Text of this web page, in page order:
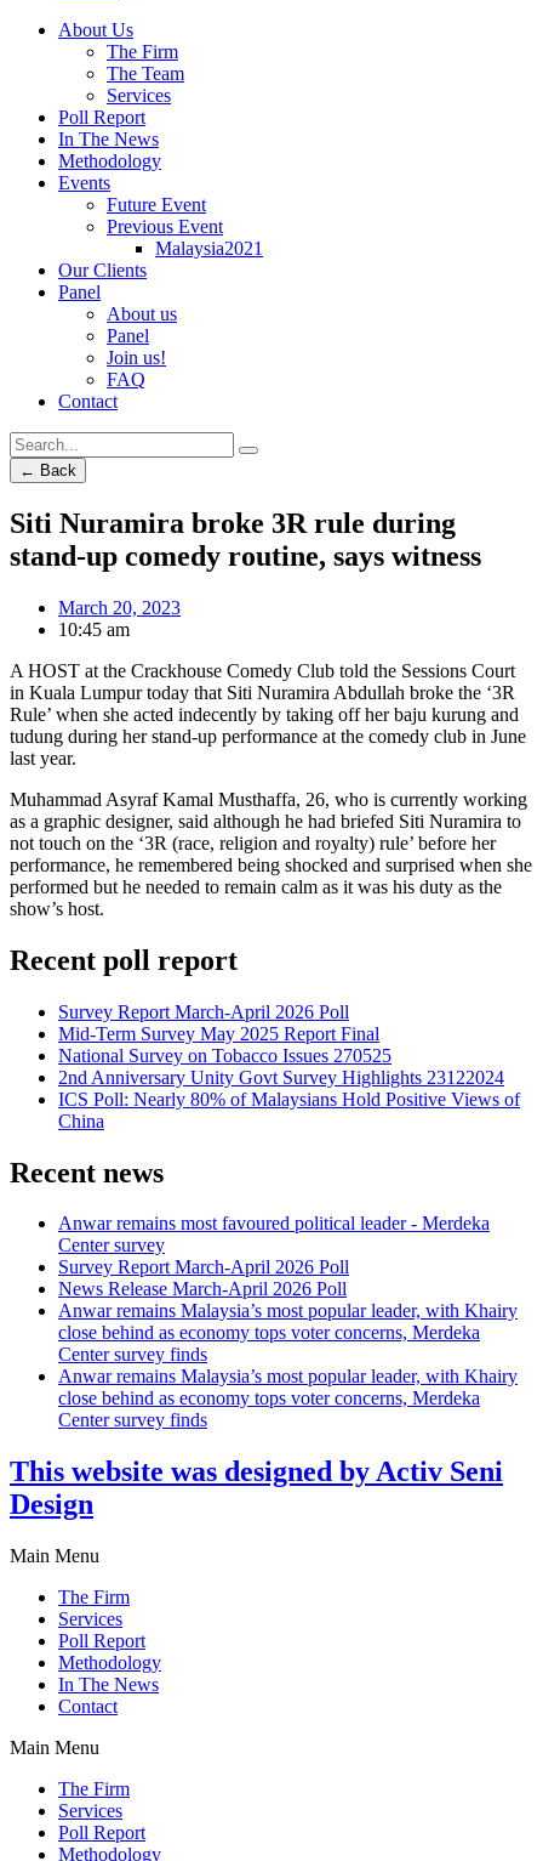
About Us
The Firm
The Team
Services
Poll Report
In The News
Methodology
Events
Future Event
Previous Event
Malaysia2021
Our Clients
Panel
About us
Panel
Join us!
FAQ
Contact
← Back
Siti Nuramira broke 3R rule during
stand-up comedy routine, says witness
March 20, 2023
10:45 am
A HOST at the Crackhouse Comedy Club told the Sessions Court
in Kuala Lumpur today that Siti Nuramira Abdullah broke the ‘3R
Rule’ when she acted indecently by taking off her baju kurung and
tudung during her stand-up performance at the comedy club in June
last year.
Muhammad Asyraf Kamal Musthaffa, 26, who is currently working
as a graphic designer, said although he had briefed Siti Nuramira to
not touch on the ‘3R (race, religion and royalty) rule’ before her
performance, he remembered being shocked and surprised when she
performed but he needed to remain calm as it was his duty as the
show’s host.
Recent poll report
Survey Report March-April 2026 Poll
Mid-Term Survey May 2025 Report Final
National Survey on Tobacco Issues 270525
2nd Anniversary Unity Govt Survey Highlights 23122024
ICS Poll: Nearly 80% of Malaysians Hold Positive Views of
China
Recent news
Anwar remains most favoured political leader - Merdeka
Center survey
Survey Report March-April 2026 Poll
News Release March-April 2026 Poll
Anwar remains Malaysia’s most popular leader, with Khairy
close behind as economy tops voter concerns, Merdeka
Center survey finds
Anwar remains Malaysia’s most popular leader, with Khairy
close behind as economy tops voter concerns, Merdeka
Center survey finds
This website was designed by Activ Seni
Design
Main Menu
The Firm
Services
Poll Report
Methodology
In The News
Contact
Main Menu
The Firm
Services
Poll Report
Methodology